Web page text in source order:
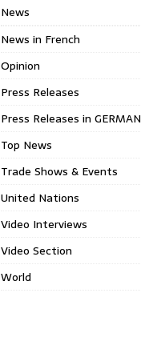
News
News in French
Opinion
Press Releases
Press Releases in GERMAN
Top News
Trade Shows & Events
United Nations
Video Interviews
Video Section
World